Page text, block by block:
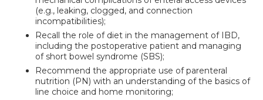
(e.g., leaking, clogged, and connection
incompatibilities);
Recall the role of diet in the management of IBD,
including the postoperative patient and managing
of short bowel syndrome (SBS);
Recommend the appropriate use of parenteral
nutrition (PN) with an understanding of the basics of
line choice and home monitoring;